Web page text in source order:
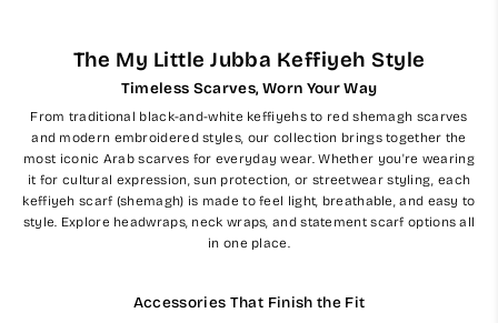
The My Little Jubba Keffiyeh Style
Timeless Scarves, Worn Your Way
From traditional black-and-white keffiyehs to red shemagh scarves
and modern embroidered styles, our collection brings together the
most iconic Arab scarves for everyday wear. Whether you're wearing
it for cultural expression, sun protection, or streetwear styling, each
keffiyeh scarf (shemagh) is made to feel light, breathable, and easy to
style. Explore headwraps, neck wraps, and statement scarf options all
in one place.
Accessories That Finish the Fit